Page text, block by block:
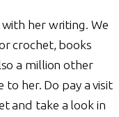
her writing. We
crochet, books
a million other
her. Do pay a visit
and take a look in